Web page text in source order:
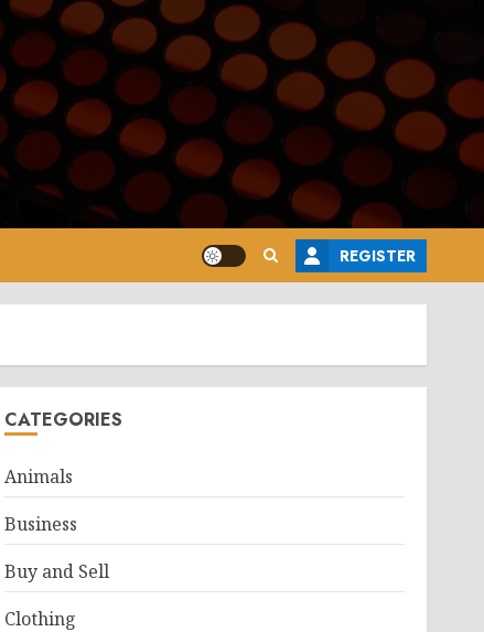
REGISTER
CATEGORIES
Animals
Business
Buy and Sell
Clothing